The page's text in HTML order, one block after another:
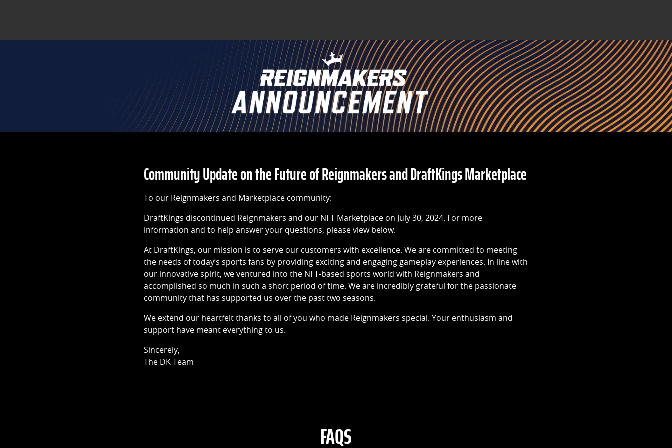
Community Update on the Future of Reignmakers and DraftKings Marketplace
To our Reignmakers and Marketplace community:
DraftKings discontinued Reignmakers and our NFT Marketplace on July 30, 2024. For more
information and to help answer your questions, please view below.
At DraftKings, our mission is to serve our customers with excellence. We are committed to meeting
the needs of today’s sports fans by providing exciting and engaging gameplay experiences. In line with
our innovative spirit, we ventured into the NFT-based sports world with Reignmakers and
accomplished so much in such a short period of time. We are incredibly grateful for the passionate
community that has supported us over the past two seasons.
We extend our heartfelt thanks to all of you who made Reignmakers special. Your enthusiasm and
support have meant everything to us.
Sincerely,
The DK Team
FAQS